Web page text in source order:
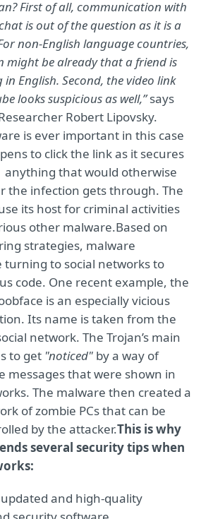
First of all, communication with
is out of the question as it is a
non-English language countries,
might be already that a friend is
English. Second, the video link
looks suspicious as well,”says
Robert Lipovsky.
is ever important in this case
to click the link as it secures
anything that would otherwise
the infection gets through. The
its host for criminal activities
other malware.Based on
strategies, malware
turning to social networks to
code. One recent example, the
is an especially vicious
Its name is taken from the
network. The Trojan’s main
to get "noticed" by a way of
messages that were shown in
The malware then created a
of zombie PCs that can be
by the attacker.This is why
several security tips when
and high-quality